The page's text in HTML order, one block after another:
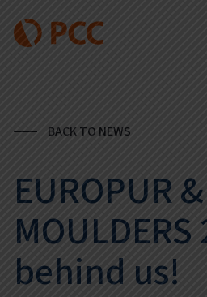
BACK TO NEWS
EUROPUR
behind us!